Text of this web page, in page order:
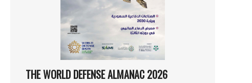
THE WORLD DEFENSE ALMANAC 2026